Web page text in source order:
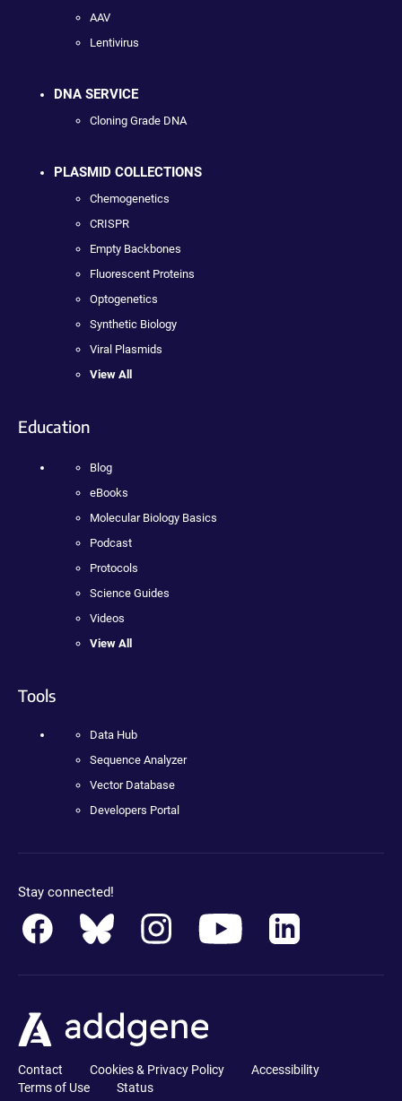
AAV
Lentivirus
DNA SERVICE
Cloning Grade DNA
PLASMID COLLECTIONS
Chemogenetics
CRISPR
Empty Backbones
Fluorescent Proteins
Optogenetics
Synthetic Biology
Viral Plasmids
View All
Education
Blog
eBooks
Molecular Biology Basics
Podcast
Protocols
Science Guides
Videos
View All
Tools
Data Hub
Sequence Analyzer
Vector Database
Developers Portal
Stay connected!
Contact Cookies & Privacy Policy
Accessibility
Terms of Use
Status